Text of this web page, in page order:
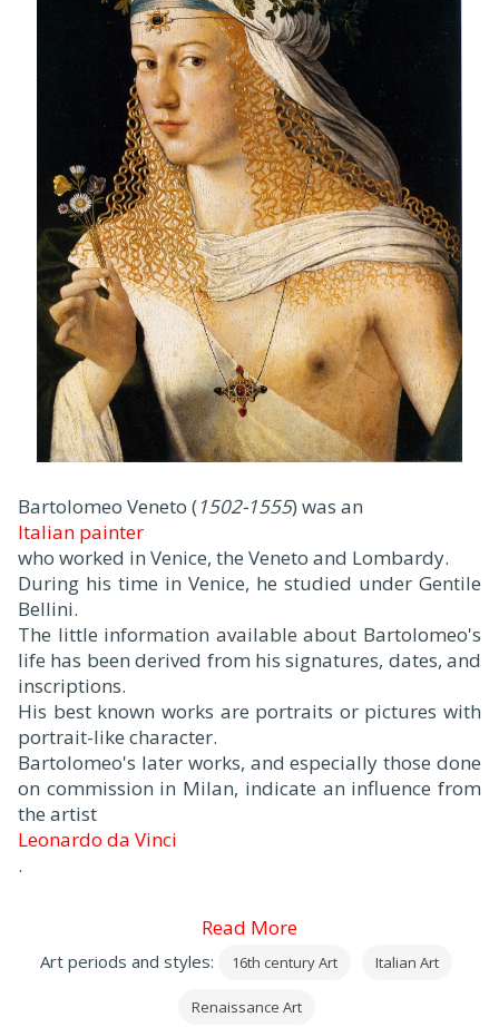
Bartolomeo Veneto (1502-1555) was an
Italian painter
who worked in Venice, the Veneto and Lombardy.
During his time in Venice, he studied under Gentile
Bellini.
The little information available about Bartolomeo's
life has been derived from his signatures, dates, and
inscriptions.
His best known works are portraits or pictures with
portrait-like character.
Bartolomeo's later works, and especially those done
on commission in Milan, indicate an influence from
the artist
Leonardo da Vinci
.
Read More
Art periods and styles: 16th century Art Italian Art
Renaissance Art